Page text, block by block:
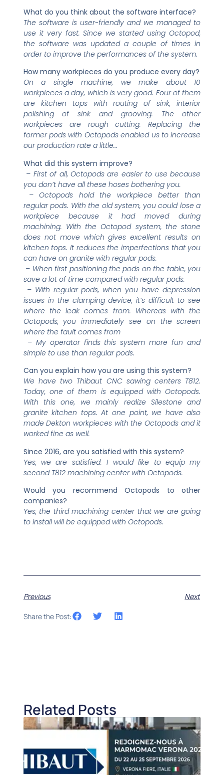
What do you think about the software interface?
The software is user-friendly and we managed to
use it very fast. Since we started using Octopod,
the software was updated a couple of times in
order to improve the performances of the system.
How many workpieces do you produce every day?
On a single machine, we make about 10
workpieces a day, which is very good. Four of them
are kitchen tops with routing of sink, interior
polishing of sink and grooving. The other
workpieces are rough cutting. Replacing the
former pods with Octopods enabled us to increase
our production rate a little…
What did this system improve?
– First of all, Octopods are easier to use because
you don’t have all these hoses bothering you.
– Octopods hold the workpiece better than
regular pods. With the old system, you could lose a
workpiece because it had moved during
machining. With the Octopod system, the stone
does not move which gives excellent results on
kitchen tops. It reduces the imperfections that you
can have on granite with regular pods.
– When first positioning the pods on the table, you
save a lot of time compared with regular pods.
– With regular pods, when you have depression
issues in the clamping device, it’s difficult to see
where the leak comes from. Whereas with the
Octopods, you immediately see on the screen
where the fault comes from
– My operator finds this system more fun and
simple to use than regular pods.
Can you explain how you are using this system?
We have two Thibaut CNC sawing centers T812.
Today, one of them is equipped with Octopods.
With this one, we mainly realize Silestone and
granite kitchen tops. At one point, we have also
made Dekton workpieces with the Octopods and it
worked fine as well.
Since 2016, are you satisfied with this system?
Yes, we are satisfied. I would like to equip my
second T812 machining center with Octopods.
Would you recommend Octopods to other
companies?
Yes, the third machining center that we are going
to install will be equipped with Octopods.
Previous Next
Share the Post:
Related Posts